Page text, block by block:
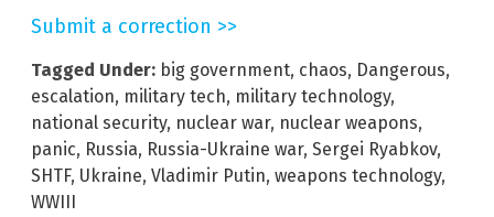
Submit a correction >>
Tagged Under: big government, chaos, Dangerous,
escalation, military tech, military technology,
national security, nuclear war, nuclear weapons,
panic, Russia, Russia-Ukraine war, Sergei Ryabkov,
SHTF, Ukraine, Vladimir Putin, weapons technology,
WWIII